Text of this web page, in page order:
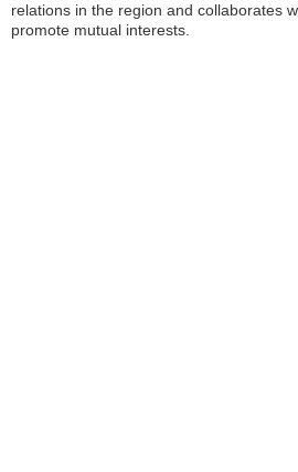
relations in the region and collaborates
promote mutual interests.